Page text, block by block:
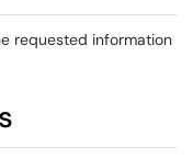
requested information